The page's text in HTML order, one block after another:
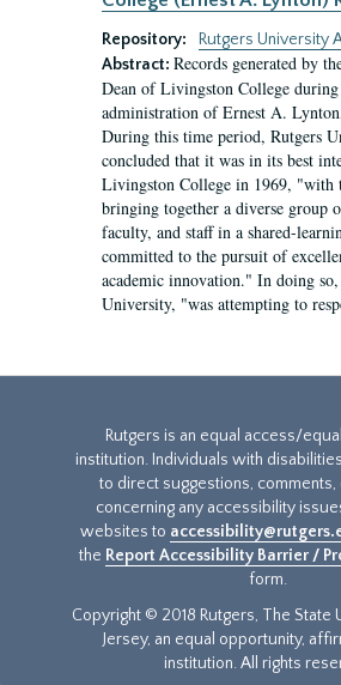
Repository:
Rutgers University
Abstract: Records generated by
Dean of Livingston College
administration of Ernest A.
During this time period, Rutgers
concluded that it was in its best
Livingston College in 1969, "with
bringing together a diverse group
faculty, and staff in a shared-
committed to the pursuit of
academic innovation." In doing
University, "was attempting to
Rutgers is an equal access/
institution. Individuals with
to direct suggestions, comments,
concerning any accessibility
websites to
the Report Accessibility Barrier /
form.
Copyright © 2018 Rutgers, The State
Jersey, an equal opportunity,
institution. All rights